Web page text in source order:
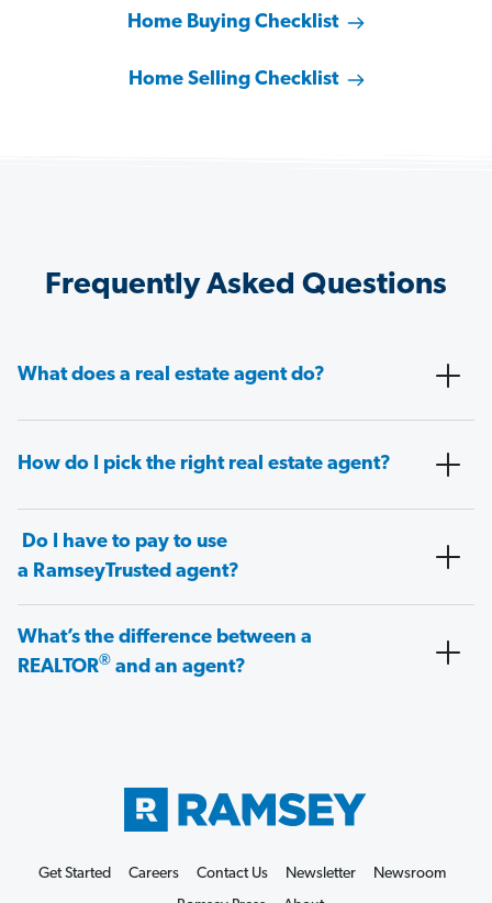
Home Buying Checklist
Home Selling Checklist
Frequently Asked Questions
What does a real estate agent do?
How do I pick the right real estate agent?
Do I have to pay to use
a RamseyTrusted agent?
What’s the difference between a
REALTOR® and an agent?
Get Started Careers Contact Us Newsletter
Newsroom